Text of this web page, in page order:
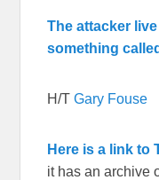
The attacker
something
H/T Gary Fouse
Here is a link to
it has an archive